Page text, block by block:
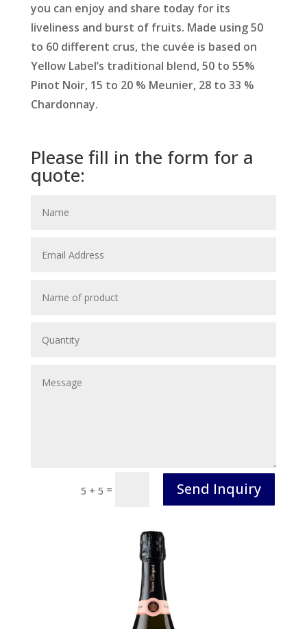
you can enjoy and share today for its
liveliness and burst of fruits. Made using 50
to 60 different crus, the cuvée is based on
Yellow Label’s traditional blend, 50 to 55%
Pinot Noir, 15 to 20 % Meunier, 28 to 33 %
Chardonnay.
Please fill in the form for a
quote:
5 + 5 = Send Inquiry